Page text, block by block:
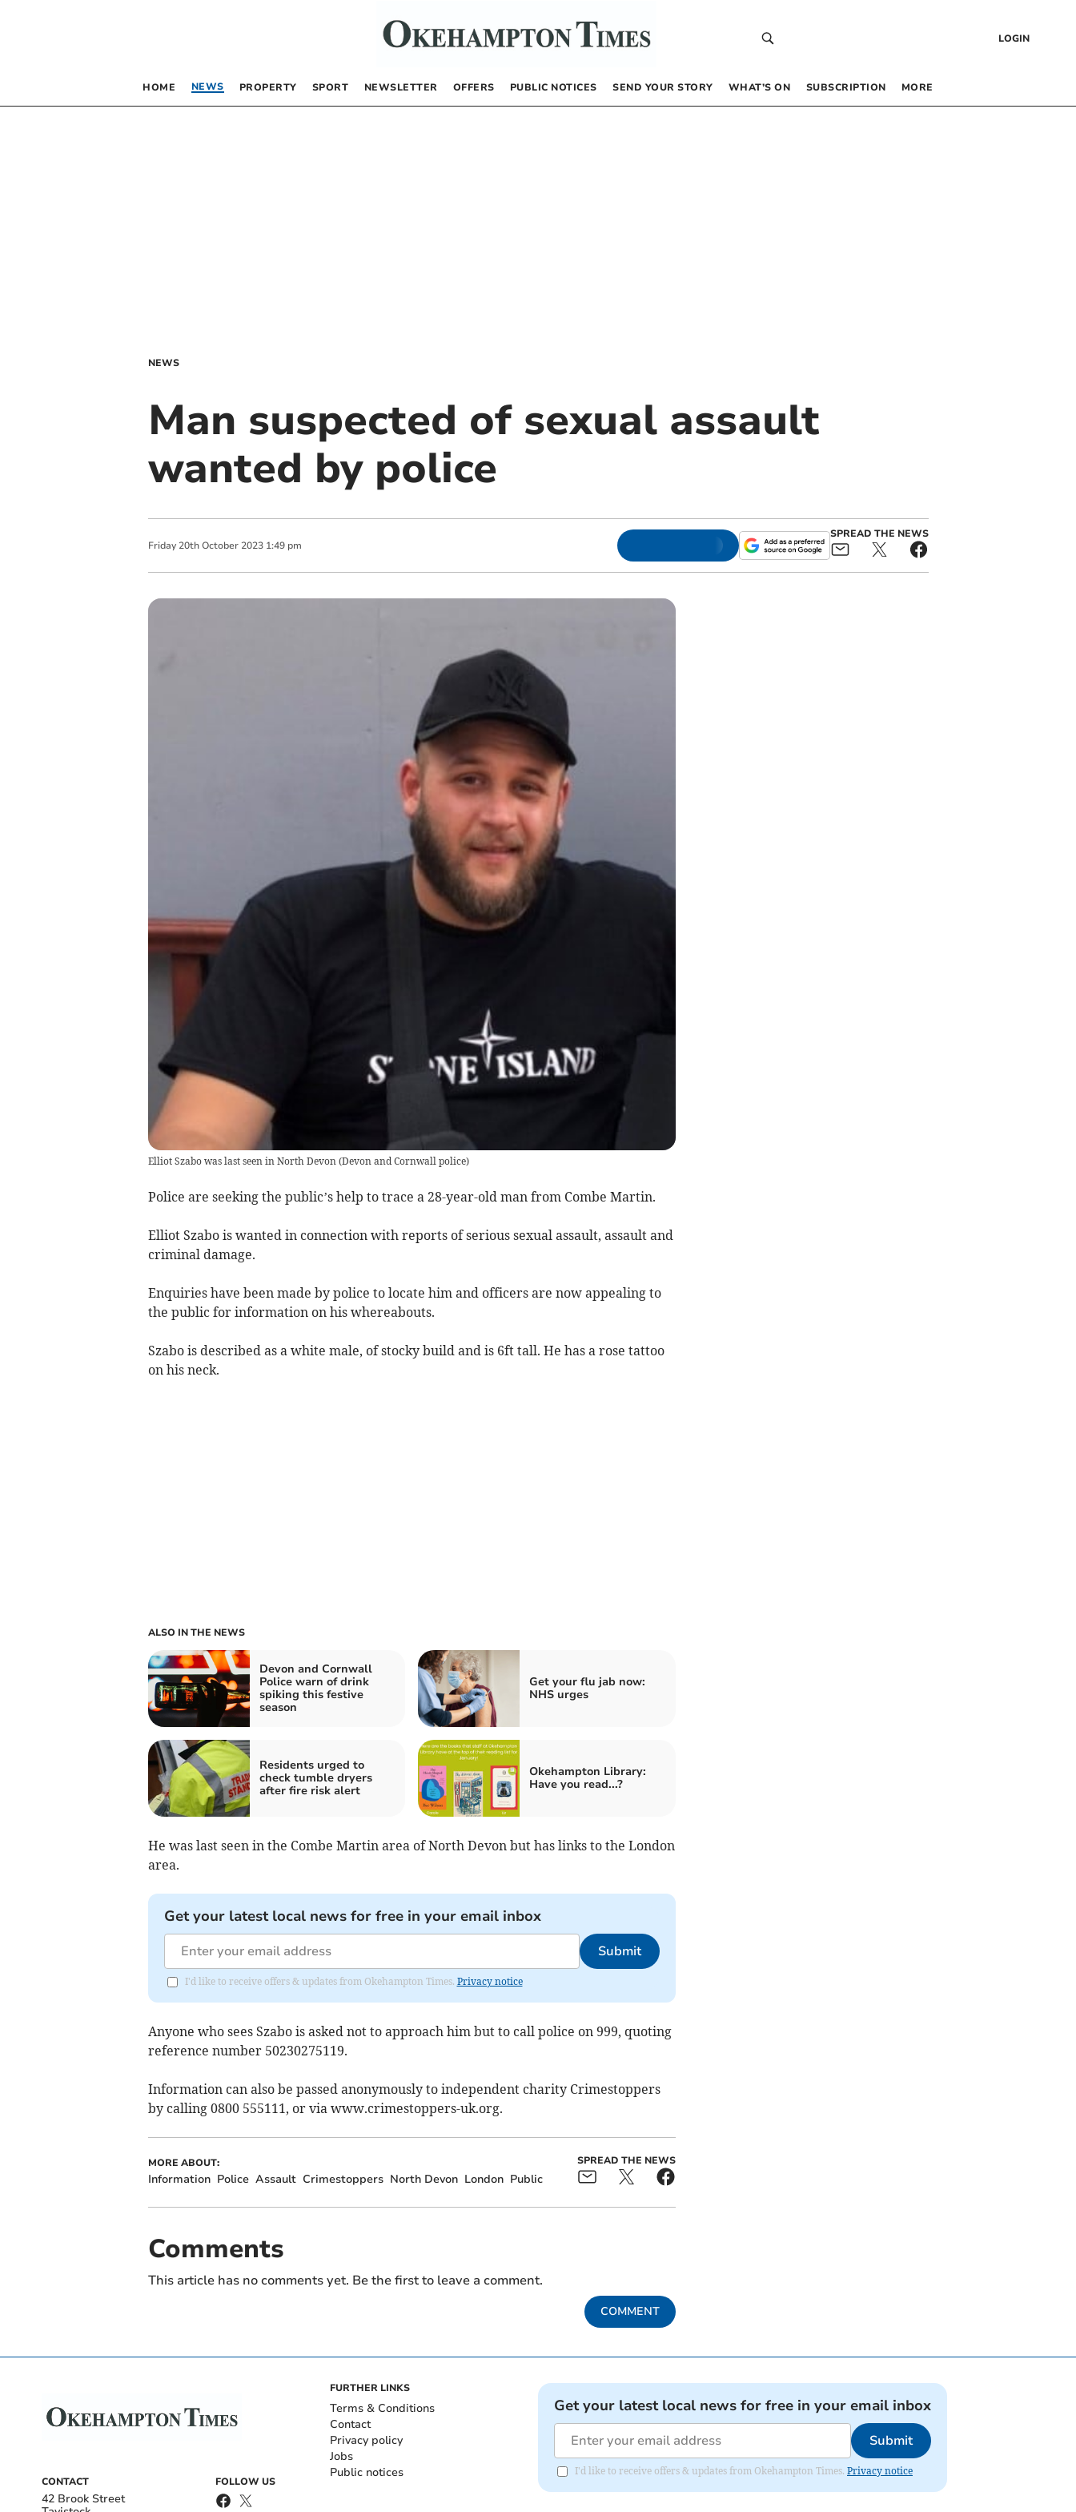
LOGIN
HOME NEWS PROPERTY SPORT NEWSLETTER OFFERS PUBLIC NOTICES SEND YOUR STORY WHAT’S ON SUBSCRIPTION MORE
NEWS
Man suspected of sexual assault
wanted by police
Friday 20th October 2023 1:49 pm
SPREAD THE NEWS
Elliot Szabo was last seen in North Devon(Devon and Cornwall police)
Police are seeking the public’s help to trace a 28-year-old man from Combe Martin.
Elliot Szabo is wanted in connection with reports of serious sexual assault, assault and
criminal damage.
Enquiries have been made by police to locate him and officers are now appealing to
the public for information on his whereabouts.
Szabo is described as a white male, of stocky build and is 6ft tall. He has a rose tattoo
on his neck.
ALSO IN THE NEWS
Devon and Cornwall
Police warn of drink
spiking this festive
season
Get your flu jab now:
NHS urges
Residents urged to
check tumble dryers
after fire risk alert
Okehampton Library:
Have you read...?
He was last seen in the Combe Martin area of North Devon but has links to the London
area.
Get your latest local news for free in your email inbox
Submit
I'd like to receive offers & updates from Okehampton Times. Privacy notice
Anyone who sees Szabo is asked not to approach him but to call police on 999, quoting
reference number 50230275119.
Information can also be passed anonymously to independent charity Crimestoppers
by calling 0800 555111, or via www.crimestoppers-uk.org.
MORE ABOUT:
Information Police Assault Crimestoppers North Devon London Public
SPREAD THE NEWS
Comments
This article has no comments yet. Be the first to leave a comment.
COMMENT
CONTACT
42 Brook Street
FOLLOW US
FURTHER LINKS
Terms & Conditions
Contact
Privacy policy
Jobs
Public notices
Get your latest local news for free in your email inbox
Submit
I'd like to receive offers & updates from Okehampton Times. Privacy notice